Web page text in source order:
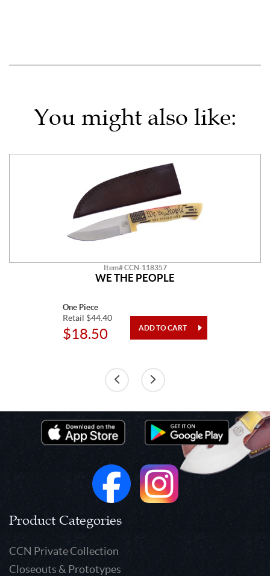
You might also like:
Item# CCN-118357
WE THE PEOPLE
One Piece
Retail $44.40
$18.50
Product Categories
CCN Private Collection
Closeouts & Prototypes